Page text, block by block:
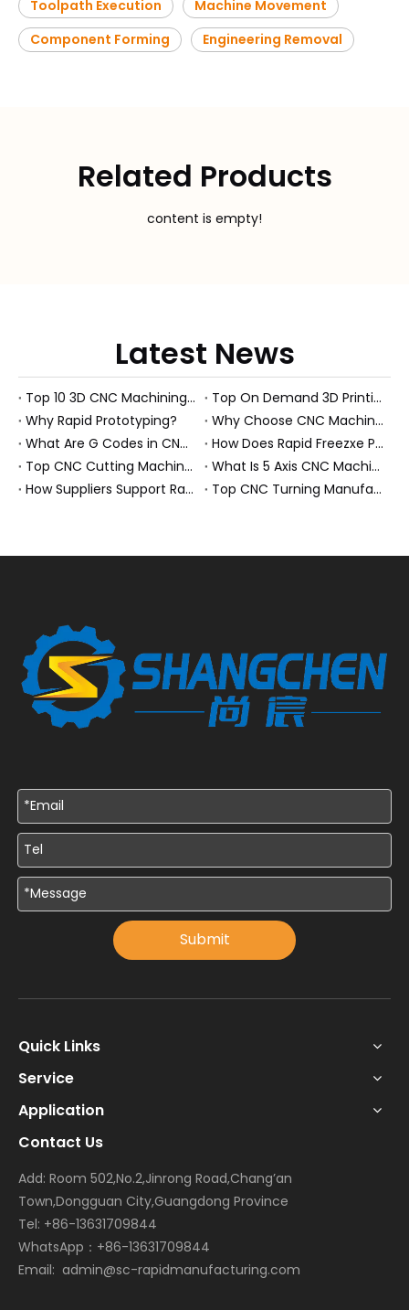
Toolpath Execution
Machine Movement
Component Forming
Engineering Removal
Related Products
content is empty!
Latest News
Top 10 3D CNC Machining Manufacturers in China
Top On Demand 3D Printing Manufacturers and Suppliers in Hungary
Why Rapid Prototyping?
Why Choose CNC Machining Over Manual Processes?
What Are G Codes in CNC Machining?
How Does Rapid Freezxe Prototyping Work?
Top CNC Cutting Machine Manufacturers and Suppliers in Hungary
What Is 5 Axis CNC Machining?
How Suppliers Support Rapid Prototyping Electronic Assemblies?
Top CNC Turning Manufacturers and Suppliers in Netherlands
Submit
Quick Links
Service
Application
Contact Us
Add: Room 502,No.2,Jinrong Road,Chang’an
Town,Dongguan City,Guangdong Province
Tel: +86-13631709844
WhatsApp：+86-13631709844
Email: admin@sc-rapidmanufacturing.com